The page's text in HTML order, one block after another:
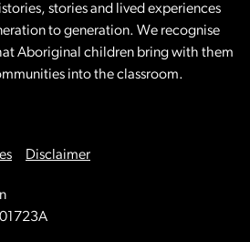
stories and lived experiences
to generation. We recognise
Aboriginal children bring with them
into the classroom.
Disclaimer